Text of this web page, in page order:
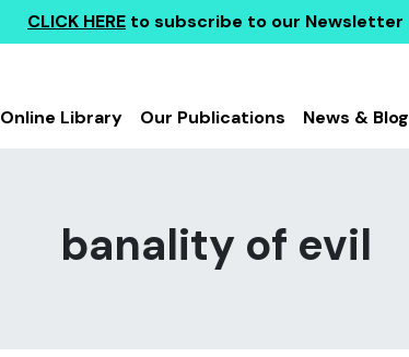
CLICK HERE to subscribe to our Newsletter
Online Library Our Publications News & Blog
banality of evil